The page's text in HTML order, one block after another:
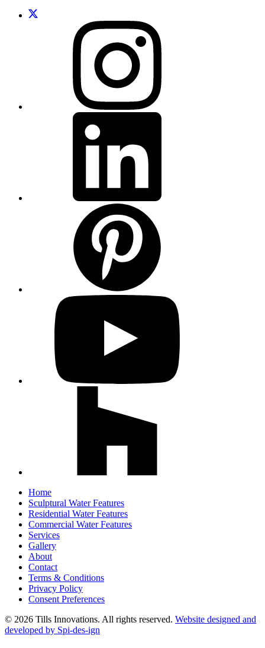
Home
Sculptural Water Features
Residential Water Features
Commercial Water Features
Services
Gallery
About
Contact
Terms & Conditions
Privacy Policy
Consent Preferences
© 2026 Tills Innovations. All rights reserved. Website designed and
developed by Spi-des-ign